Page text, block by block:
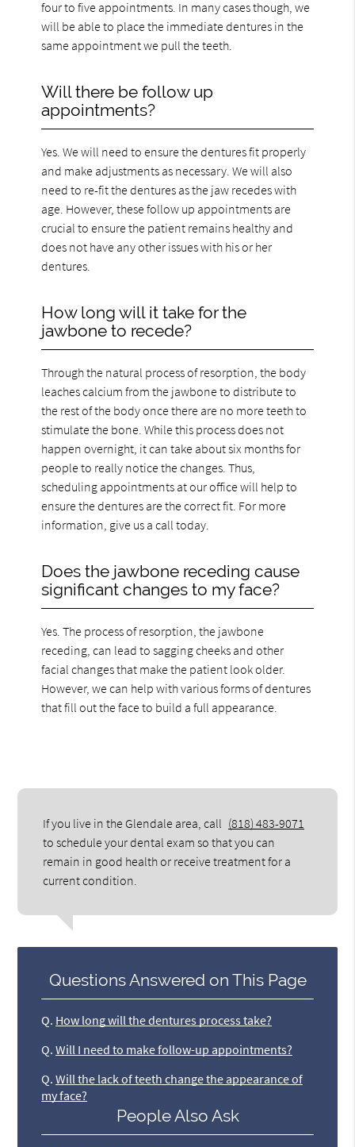
four to five appointments. In many cases though, we
will be able to place the immediate dentures in the
same appointment we pull the teeth.
Will there be follow up
appointments?
Yes. We will need to ensure the dentures fit properly
and make adjustments as necessary. We will also
need to re-fit the dentures as the jaw recedes with
age. However, these follow up appointments are
crucial to ensure the patient remains healthy and
does not have any other issues with his or her
dentures.
How long will it take for the
jawbone to recede?
Through the natural process of resorption, the body
leaches calcium from the jawbone to distribute to
the rest of the body once there are no more teeth to
stimulate the bone. While this process does not
happen overnight, it can take about six months for
people to really notice the changes. Thus,
scheduling appointments at our office will help to
ensure the dentures are the correct fit. For more
information, give us a call today.
Does the jawbone receding cause
significant changes to my face?
Yes. The process of resorption, the jawbone
receding, can lead to sagging cheeks and other
facial changes that make the patient look older.
However, we can help with various forms of dentures
that fill out the face to build a full appearance.
If you live in the Glendale area, call (818) 483-9071
to schedule your dental exam so that you can
remain in good health or receive treatment for a
current condition.
Questions Answered on This Page
Q. How long will the dentures process take?
Q. Will I need to make follow-up appointments?
Q. Will the lack of teeth change the appearance of
my face?
People Also Ask